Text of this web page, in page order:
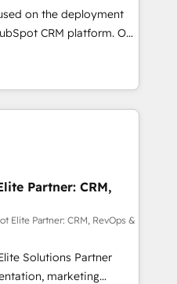
seamless integration of
digital ecosystem. Would
support tailored
With 125+
(coast to coast), our
English & French.
on the deployment
CRM platform. Our
solutions experts will
adoption and
Use our
service and
implement your
approach
plan and support the
with HubSpot
training, and
Partner: CRM,
Elite Partner: CRM, RevOps &
Solutions Partner
marketing